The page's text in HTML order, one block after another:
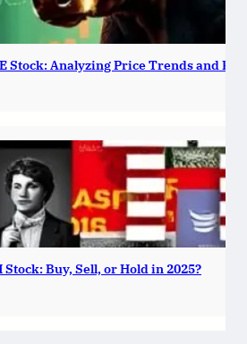
Stock: Analyzing Price Trends and
Buy, Sell, or Hold in 2025?